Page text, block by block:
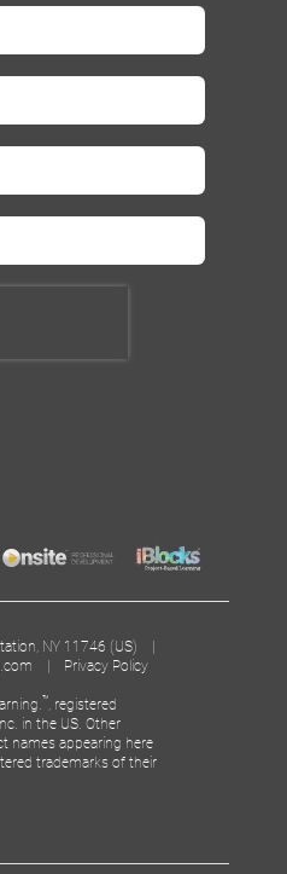
NY 11746 (US) |
| Privacy Policy
™ , registered
in the US. Other
names appearing here
trademarks of their